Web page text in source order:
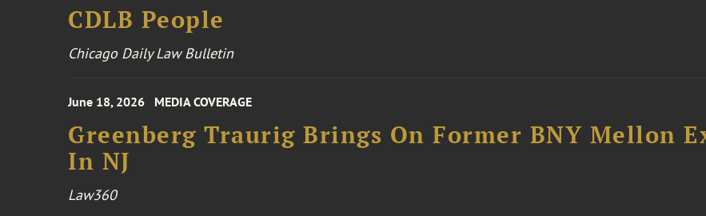
CDLB People
Chicago Daily Law Bulletin
June 18, 2026 MEDIA COVERAGE
Greenberg Traurig Brings On Former BNY Mellon
In NJ
Law360